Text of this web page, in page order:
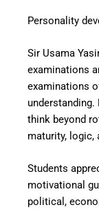
Personality
Sir Usama
examinations
examinations
think beyond
maturity, logic,
Students
motivational
political,